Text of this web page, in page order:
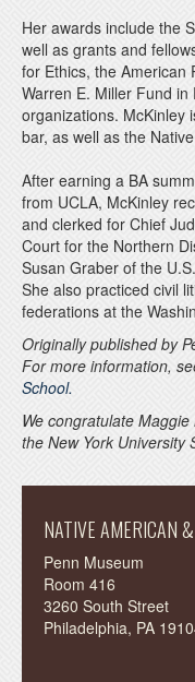
Her awards include the
well as grants and
for Ethics, the American
Warren E. Miller Fund
organizations. McKinley
bar, as well as the
After earning a BA
from UCLA, McKinley
and clerked for Chief
Court for the Northern
Susan Graber of the
She also practiced civil
federations at the
Originally published by
For more information,
School.
We congratulate
the New York University
NATIVE AMERICAN
Penn Museum
Room 416
3260 South Street
Philadelphia, PA